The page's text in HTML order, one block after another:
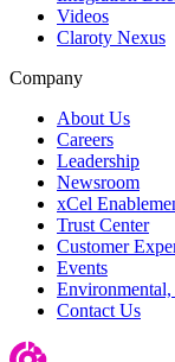
Videos
Claroty Nexus
Company
About Us
Careers
Leadership
Newsroom
xCel
Trust Center
Customer
Events
Contact Us